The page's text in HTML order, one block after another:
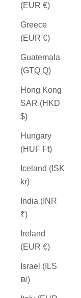
(EUR €)
Greece
(EUR €)
Guatemala
(GTQ Q)
Hong Kong
SAR (HKD
$)
Hungary
(HUF Ft)
Iceland (ISK
kr)
India (INR
₹)
Ireland
(EUR €)
Israel (ILS
₪)